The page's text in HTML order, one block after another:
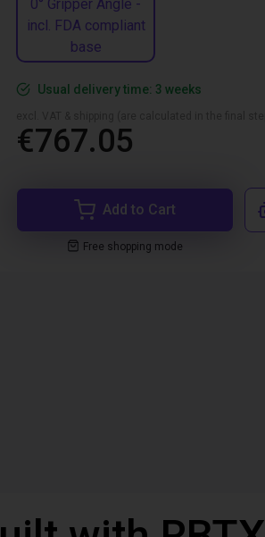
0° Gripper Angle -
incl. FDA compliant
base
Usual delivery time: 3 weeks
€767.05
Add to Cart
Free shopping mode